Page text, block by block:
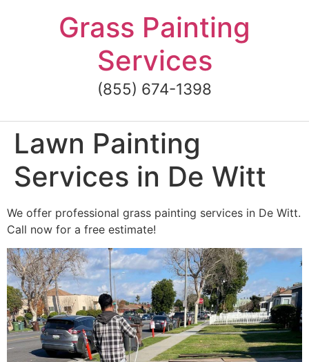
Grass Painting
Services
(855) 674-1398
Lawn Painting
Services in De Witt
We offer professional grass painting services in De Witt.
Call now for a free estimate!